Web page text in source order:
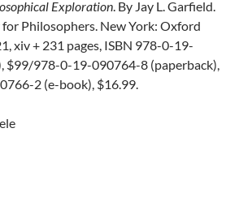
Exploration . By Jay L. Garfield.
Philosophers. New York: Oxford
xiv + 231 pages, ISBN 978-0-19-
$99/978-0-19-090764-8 (paperback),
2 (e-book), $16.99.